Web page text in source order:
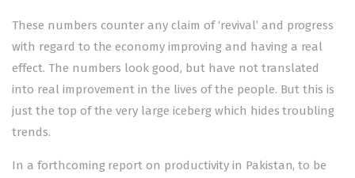
These numbers counter any claim of ‘revival’ and progress
with regard to the economy improving and having a real
effect. The numbers look good, but have not translated
into real improvement in the lives of the people. But this is
just the top of the very large iceberg which hides troubling
trends.
In a forthcoming report on productivity in Pakistan, to be